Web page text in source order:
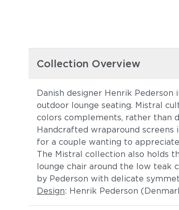
Collection Overview
Danish designer Henrik
outdoor lounge seating. Mistral
colors complements, rather than
Handcrafted wraparound
for a couple wanting to
The Mistral collection also holds
lounge chair around the low teak
by Pederson with delicate
Design: Henrik Pederson